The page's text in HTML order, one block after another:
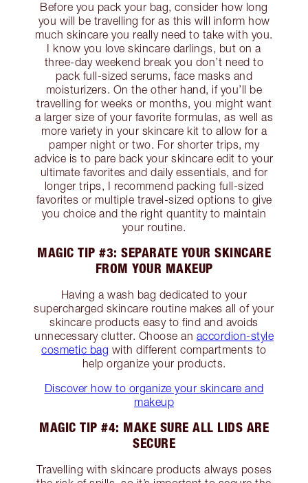
Before you pack your bag, consider how long
you will be travelling for as this will inform how
much skincare you really need to take with you.
I know you love skincare darlings, but on a
three-day weekend break you don’t need to
pack full-sized serums, face masks and
moisturizers. On the other hand, if you’ll be
travelling for weeks or months, you might want
a larger size of your favorite formulas, as well as
more variety in your skincare kit to allow for a
pamper night or two. For shorter trips, my
advice is to pare back your skincare edit to your
ultimate favorites and daily essentials, and for
longer trips, I recommend packing full-sized
favorites or multiple travel-sized options to give
you choice and the right quantity to maintain
your routine.
MAGIC TIP #3: SEPARATE YOUR SKINCARE
FROM YOUR MAKEUP
Having a wash bag dedicated to your
supercharged skincare routine makes all of your
skincare products easy to find and avoids
unnecessary clutter. Choose an accordion-style
cosmetic bag with different compartments to
help organize your products.
Discover how to organize your skincare and
makeup
MAGIC TIP #4: MAKE SURE ALL LIDS ARE
SECURE
Travelling with skincare products always poses